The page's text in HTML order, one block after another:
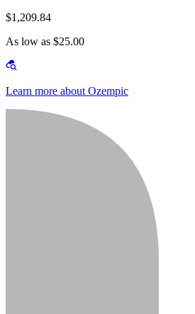
$1,209.84
As low as $25.00
Learn more about Ozempic